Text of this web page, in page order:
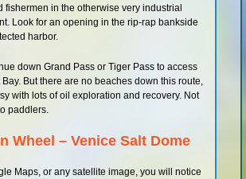
fishermen in the otherwise very industrial
Look for an opening in the rip-rap bankside
harbor.
down Grand Pass or Tiger Pass to access
But there are no beaches down this route,
with lots of oil exploration and recovery. Not
paddlers.
Wheel – Venice Salt Dome
Maps, or any satellite image, you will notice